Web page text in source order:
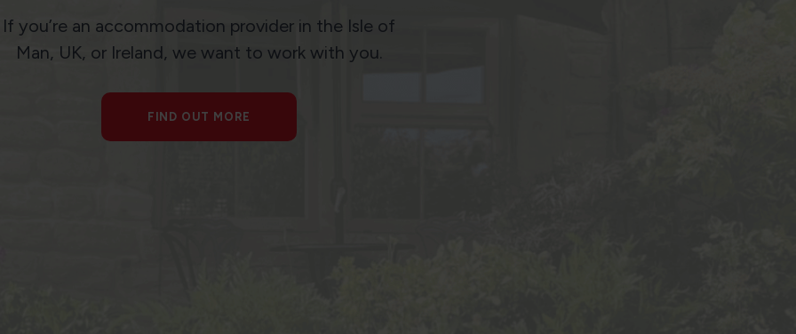
If you’re an accommodation provider in the Isle of
Man, UK, or Ireland, we want to work with you.
FIND OUT MORE